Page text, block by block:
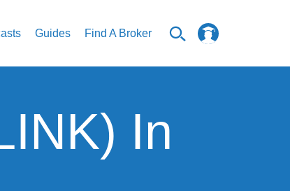
Guides Find A Broker
In